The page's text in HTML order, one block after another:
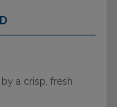
a crisp, fresh